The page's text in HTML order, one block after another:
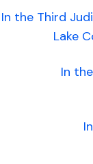
In the Third
Lake
In